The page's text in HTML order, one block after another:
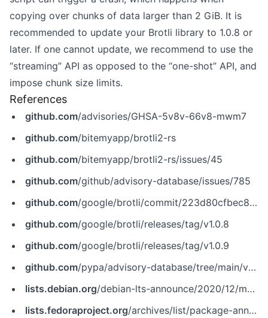
copying over chunks of data larger than 2 GiB. It is
recommended to update your Brotli library to 1.0.8 or
later. If one cannot update, we recommend to use the
“streaming” API as opposed to the “one-shot” API, and
impose chunk size limits.
References
github.com/advisories/GHSA-5v8v-66v8-mwm7
github.com/bitemyapp/brotli2-rs
github.com/bitemyapp/brotli2-rs/issues/45
github.com/github/advisory-database/issues/785
github.com/google/brotli/commit/223d80cfbec8fd346e32906c732c8ede21f0cea6
github.com/google/brotli/releases/tag/v1.0.8
github.com/google/brotli/releases/tag/v1.0.9
github.com/pypa/advisory-database/tree/main/vulns/brotli/PYSEC-2020-29.yaml
lists.debian.org/debian-lts-announce/2020/12/msg00003.html
lists.fedoraproject.org/archives/list/package-announce@lists.fedoraproject.org/message/356JOYTWW4BWSZ42SEFLV7NYHL3S3AEH